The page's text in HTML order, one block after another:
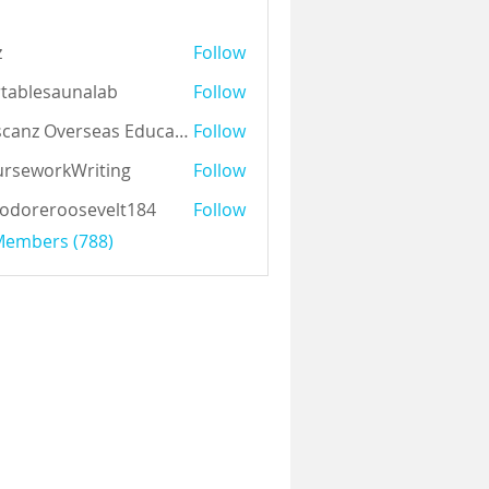
Follow
Follow
Auscanz Overseas Education Pvt Ltd Follow
Follow
Follow
(788)